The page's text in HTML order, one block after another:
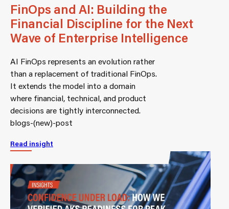
FinOps and AI: Building the
Financial Discipline for the Next
Wave of Enterprise Intelligence
AI FinOps represents an evolution rather
than a replacement of traditional FinOps.
It extends the model into a domain
where financial, technical, and product
decisions are tightly interconnected.
blogs-(new)-post
Read insight